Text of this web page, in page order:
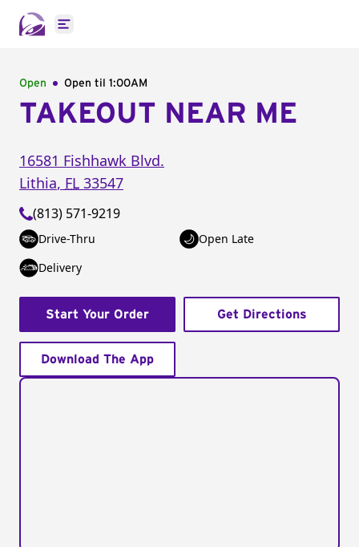
Open main menu
Open Open til 1:00AM
TAKEOUT NEAR ME
16581 Fishhawk Blvd.
Lithia, FL 33547
(813) 571-9219
Drive-Thru
Open Late
Delivery
Start Your Order Get Directions
Download The App